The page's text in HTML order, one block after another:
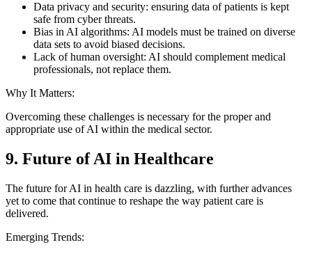
Data privacy and security: ensuring data of patients is kept
safe from cyber threats.
Bias in AI algorithms: AI models must be trained on diverse
data sets to avoid biased decisions.
Lack of human oversight: AI should complement medical
professionals, not replace them.
Why It Matters:
Overcoming these challenges is necessary for the proper and
appropriate use of AI within the medical sector.
9. Future of AI in Healthcare
The future for AI in health care is dazzling, with further advances
yet to come that continue to reshape the way patient care is
delivered.
Emerging Trends: